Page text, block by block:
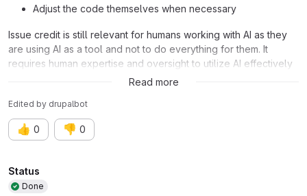
Adjust the code themselves when necessary
Issue credit is still relevant for humans working with AI as they
are using AI as a tool and not to do everything for them. It
requires human expertise and oversight to utilize AI effectively
and efficiently in addressing these issues.
Read more
Edited by drupalbot
👍 0 👎 0
Attributes
Status
Done